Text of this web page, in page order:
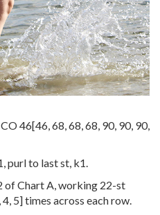
46[46,68,68,68, 90, 90, 90,
purl to last st, k1.
of Chart A, working 22-st
,4, 5] times across each row.